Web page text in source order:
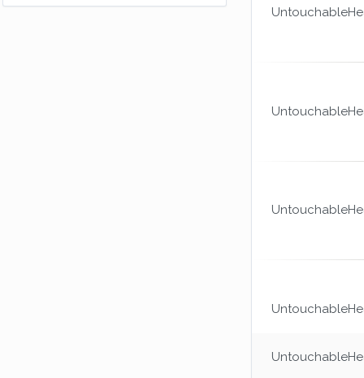
I hope those last hits were worth this